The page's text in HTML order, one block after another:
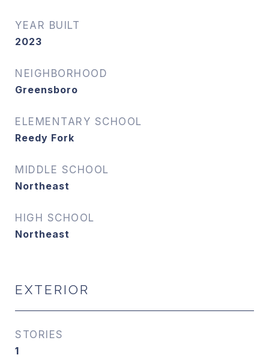
YEAR BUILT
2023
NEIGHBORHOOD
Greensboro
ELEMENTARY SCHOOL
Reedy Fork
MIDDLE SCHOOL
Northeast
HIGH SCHOOL
Northeast
EXTERIOR
STORIES
1